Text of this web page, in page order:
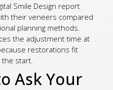
Smile Design report
their veneers compared
planning methods.
the adjustment time at
restorations fit
start.
Ask Your